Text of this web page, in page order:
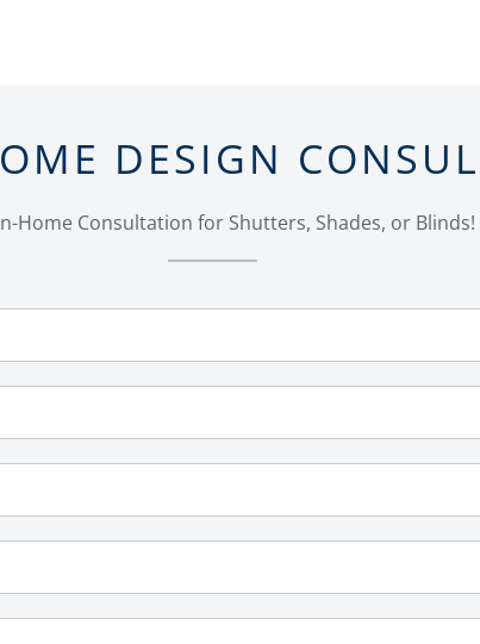
DESIGN
Home Consultation for Shutters, Shades, or Blinds!